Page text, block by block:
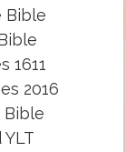
Bible
1611
2016
Bible